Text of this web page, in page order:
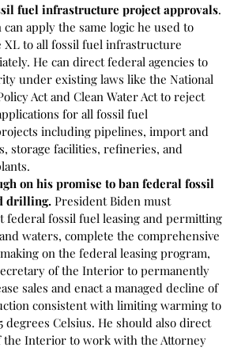
fuel infrastructure project approvals.
apply the same logic he used to
XL to all fossil fuel infrastructure
He can direct federal agencies to
under existing laws like the National
Act and Clean Water Act to reject
for all fossil fuel
including pipelines, import and
storage facilities, refineries, and
on his promise to ban federal fossil
drilling.President Biden must
federal fossil fuel leasing and permitting
waters, complete the comprehensive
on the federal leasing program,
of the Interior to permanently
sales and enact a managed decline of
consistent with limiting warming to
degrees Celsius. He should also direct
the Interior to work with the Attorney